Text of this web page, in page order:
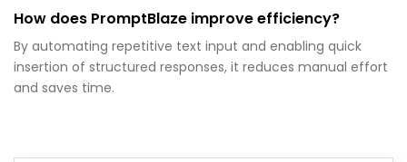
How does PromptBlaze improve efficiency?
By automating repetitive text input and enabling quick
insertion of structured responses, it reduces manual effort
and saves time.